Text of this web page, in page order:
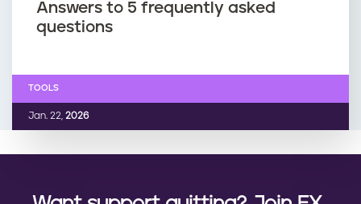
Answers to 5 frequently asked
questions
Jan. 22, 2026
TOOLS